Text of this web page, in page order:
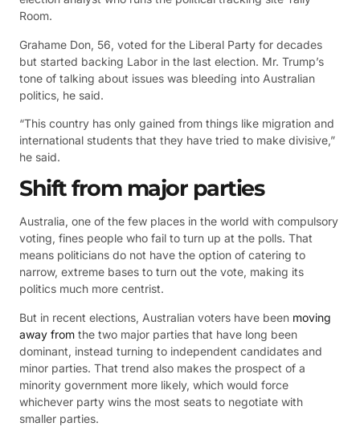
Room.
Grahame Don, 56, voted for the Liberal Party for decades
but started backing Labor in the last election. Mr. Trump’s
tone of talking about issues was bleeding into Australian
politics, he said.
“This country has only gained from things like migration and
international students that they have tried to make divisive,”
he said.
Shift from major parties
Australia, one of the few places in the world with compulsory
voting, fines people who fail to turn up at the polls. That
means politicians do not have the option of catering to
narrow, extreme bases to turn out the vote, making its
politics much more centrist.
But in recent elections, Australian voters have been moving
away from the two major parties that have long been
dominant, instead turning to independent candidates and
minor parties. That trend also makes the prospect of a
minority government more likely, which would force
whichever party wins the most seats to negotiate with
smaller parties.